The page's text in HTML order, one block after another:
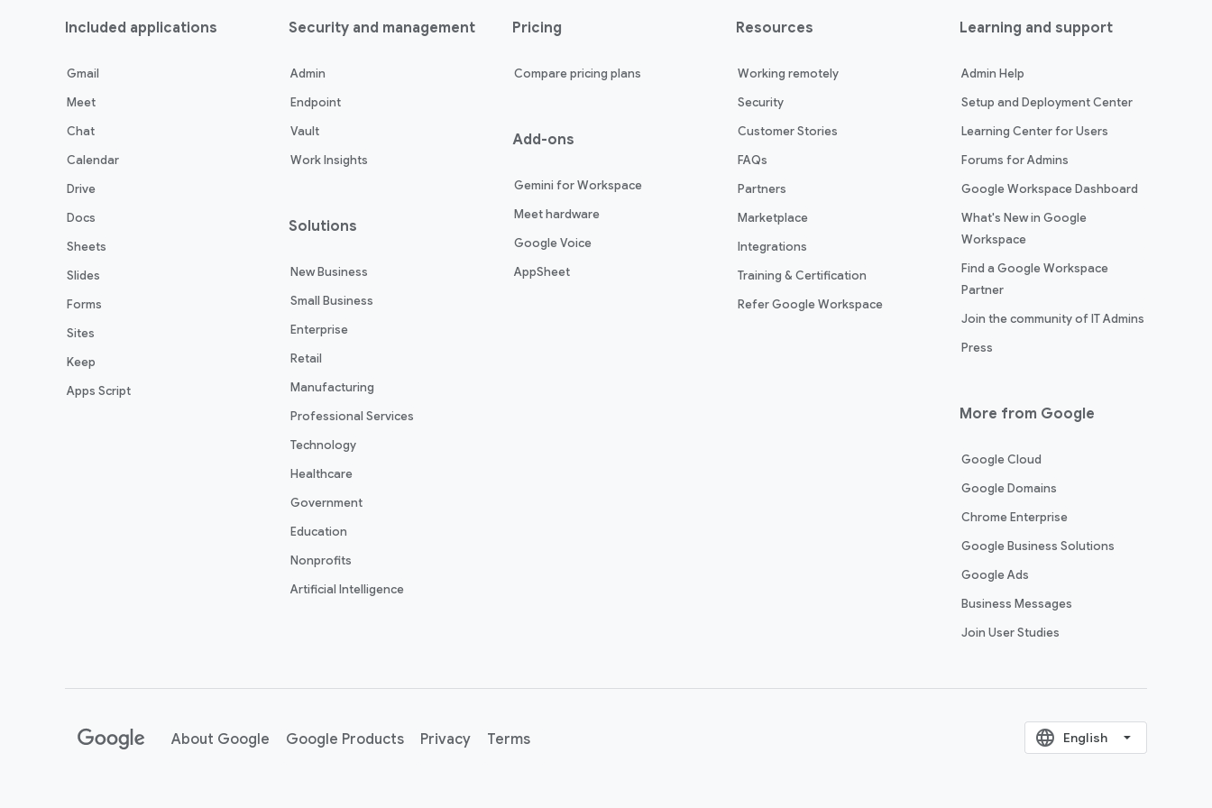
Included applications
Gmail
Meet
Chat
Calendar
Drive
Docs
Sheets
Slides
Forms
Sites
Keep
Apps Script
Security and management
Admin
Endpoint
Vault
Work Insights
Solutions
New Business
Small Business
Enterprise
Retail
Manufacturing
Professional Services
Technology
Healthcare
Government
Education
Nonprofits
Artificial Intelligence
Pricing
Compare pricing plans
Add-ons
Gemini for Workspace
Meet hardware
Google Voice
AppSheet
Resources
Working remotely
Security
Customer Stories
FAQs
Partners
Marketplace
Integrations
Training & Certification
Refer Google Workspace
Learning and support
Admin Help
Setup and Deployment Center
Learning Center for Users
Forums for Admins
Google Workspace Dashboard
What's New in Google
Workspace
Find a Google Workspace
Partner
Join the community of IT Admins
Press
More from Google
Google Cloud
Google Domains
Chrome Enterprise
Google Business Solutions
Google Ads
Business Messages
Join User Studies
About Google Google Products Privacy Terms language ‪English‬